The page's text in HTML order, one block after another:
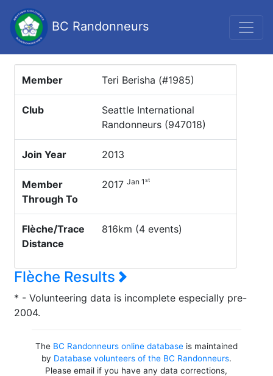
BC Randonneurs
Member Teri Berisha (#1985)
Club
Seattle International
Randonneurs (947018)
Join Year 2013
Member
Through To
2017 Jan 1st
Flèche/Trace
Distance
816km (4 events)
Flèche Results
* - Volunteering data is incomplete especially pre-
2004.
The BC Randonneurs online databaseis maintained
by Database volunteers of the BC Randonneurs.
Please email if you have any data corrections,